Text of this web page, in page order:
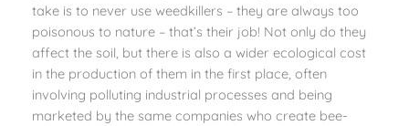
take is to never use weedkillers – they are always too
poisonous to nature – that’s their job! Not only do they
affect the soil, but there is also a wider ecological cost
in the production of them in the first place, often
involving polluting industrial processes and being
marketed by the same companies who create bee-